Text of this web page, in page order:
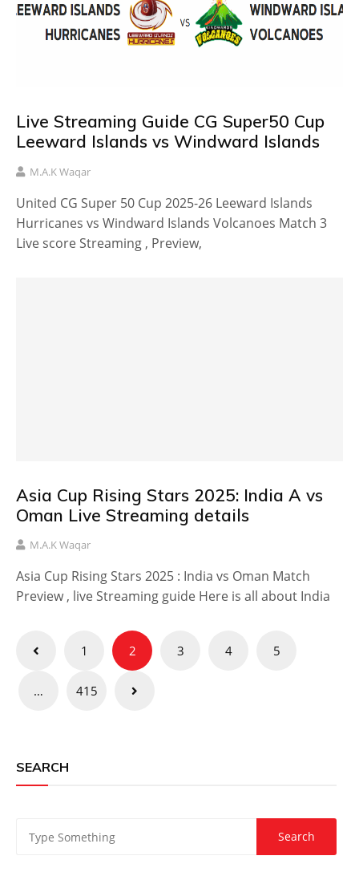
Live Streaming Guide CG Super50 Cup
Leeward Islands vs Windward Islands
M.A.K Waqar
United CG Super 50 Cup 2025-26 Leeward Islands
Hurricanes vs Windward Islands Volcanoes Match 3
Live score Streaming , Preview,
Asia Cup Rising Stars 2025: India A vs
Oman Live Streaming details
M.A.K Waqar
Asia Cup Rising Stars 2025 : India vs Oman Match
Preview , live Streaming guide Here is all about India
Posts
pagination
1 2 3 4 5
… 415
SEARCH